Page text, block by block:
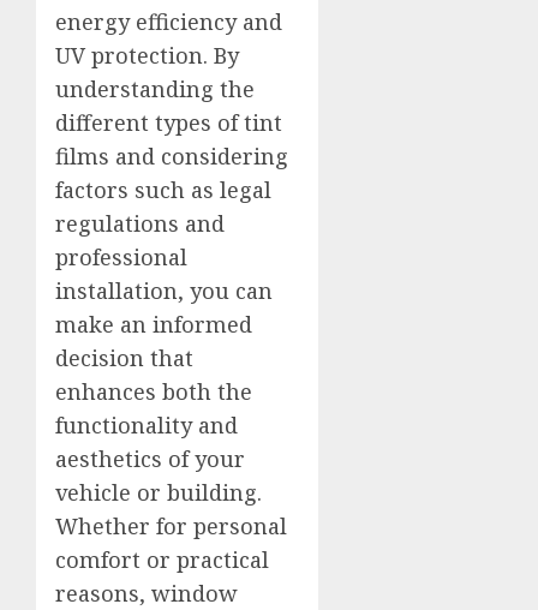
energy efficiency and
UV protection. By
understanding the
different types of tint
films and considering
factors such as legal
regulations and
professional
installation, you can
make an informed
decision that
enhances both the
functionality and
aesthetics of your
vehicle or building.
Whether for personal
comfort or practical
reasons, window